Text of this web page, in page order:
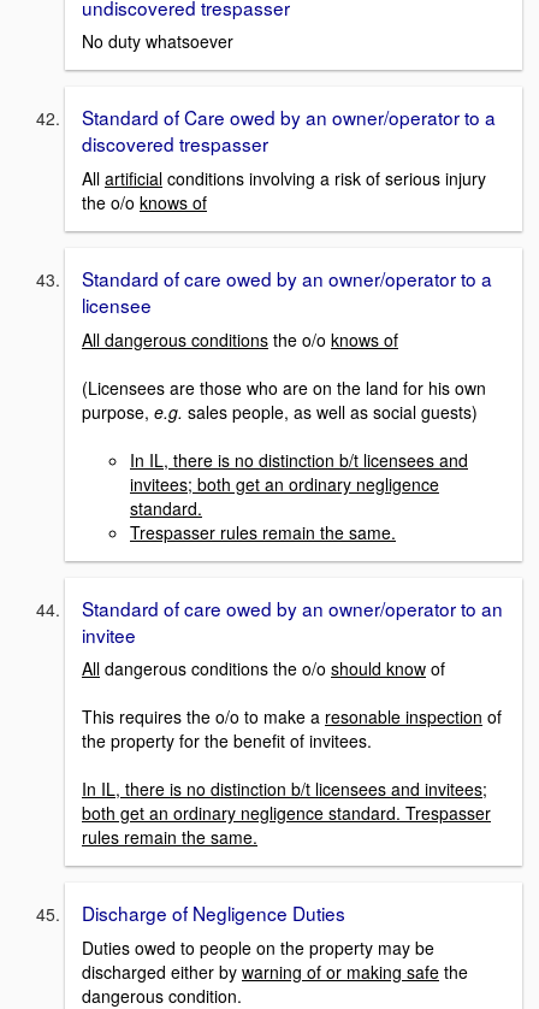
undiscovered trespasser
No duty whatsoever
Standard of Care owed by an owner/operator to a
discovered trespasser
All artificial conditions involving a risk of serious injury
the o/o knows of
Standard of care owed by an owner/operator to a
licensee
All dangerous conditions the o/o knows of
(Licensees are those who are on the land for his own
purpose, e.g. sales people, as well as social guests)
In IL, there is no distinction b/t licensees and
invitees; both get an ordinary negligence
standard.
Trespasser rules remain the same.
Standard of care owed by an owner/operator to an
invitee
All dangerous conditions the o/o should know of
This requires the o/o to make a resonable inspection of
the property for the benefit of invitees.
In IL, there is no distinction b/t licensees and invitees;
both get an ordinary negligence standard. Trespasser
rules remain the same.
Discharge of Negligence Duties
Duties owed to people on the property may be
discharged either by warning of or making safe the
dangerous condition.